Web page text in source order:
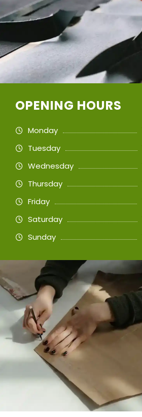
OPENING HOURS
Monday
Tuesday
Wednesday
Thursday
Friday
Saturday
Sunday